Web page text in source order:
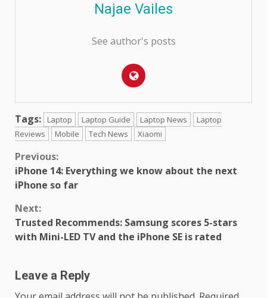
Najae Vailes
See author's posts
Tags: Laptop Laptop Guide Laptop News
Laptop
Reviews
Mobile Tech News Xiaomi
Continue
Reading
Previous:
iPhone 14: Everything we know about the next
iPhone so far
Next:
Trusted Recommends: Samsung scores 5-stars
with Mini-LED TV and the iPhone SE is rated
Leave a Reply